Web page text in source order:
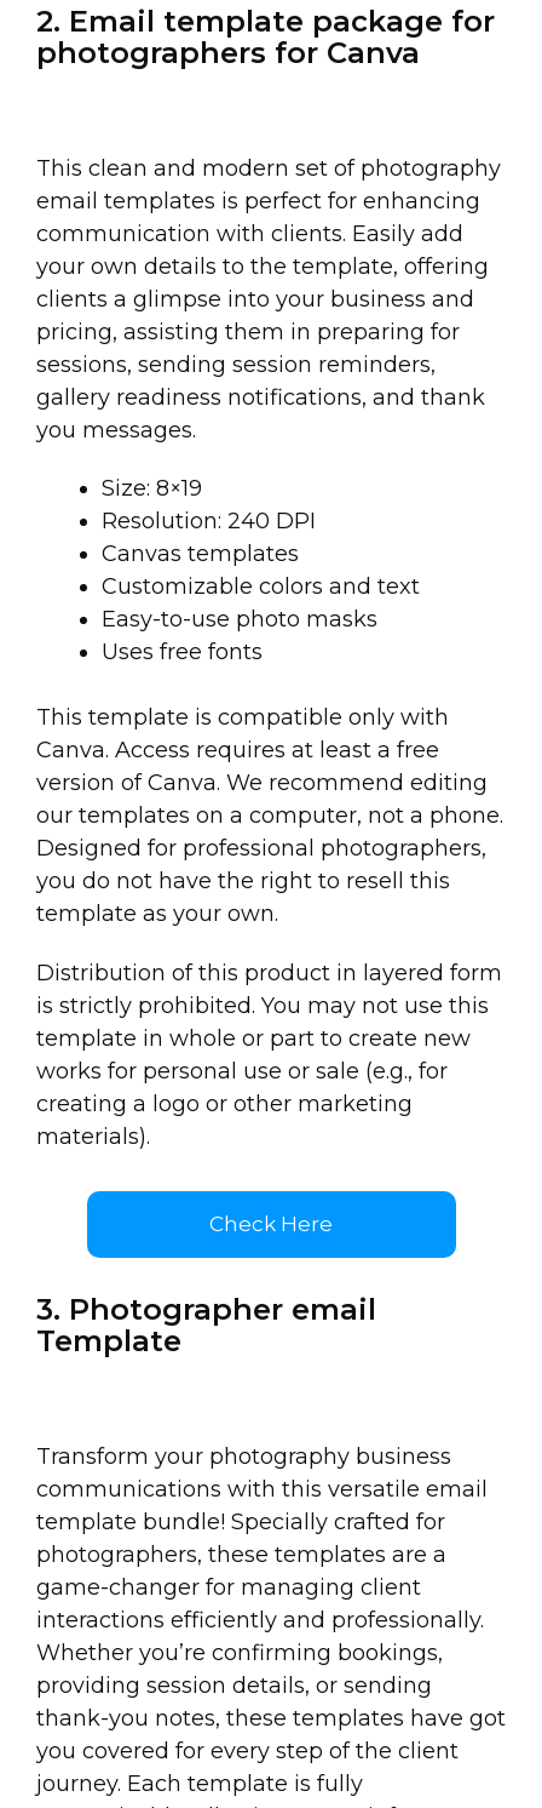
2. Email template package for
photographers for Canva
This clean and modern set of photography
email templates is perfect for enhancing
communication with clients. Easily add
your own details to the template, offering
clients a glimpse into your business and
pricing, assisting them in preparing for
sessions, sending session reminders,
gallery readiness notifications, and thank
you messages.
Size: 8×19
Resolution: 240 DPI
Canvas templates
Customizable colors and text
Easy-to-use photo masks
Uses free fonts
This template is compatible only with
Canva. Access requires at least a free
version of Canva. We recommend editing
our templates on a computer, not a phone.
Designed for professional photographers,
you do not have the right to resell this
template as your own.
Distribution of this product in layered form
is strictly prohibited. You may not use this
template in whole or part to create new
works for personal use or sale (e.g., for
creating a logo or other marketing
materials).
Check Here
3. Photographer email
Template
Transform your photography business
communications with this versatile email
template bundle! Specially crafted for
photographers, these templates are a
game-changer for managing client
interactions efficiently and professionally.
Whether you’re confirming bookings,
providing session details, or sending
thank-you notes, these templates have got
you covered for every step of the client
journey. Each template is fully